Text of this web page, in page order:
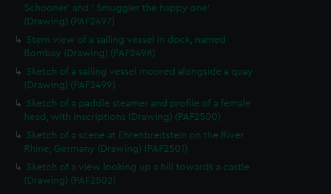
Schooner' and ' Smuggler the happy one'
(Drawing) (PAF2497)
Stern view of a sailing vessel in dock, named
Bombay (Drawing) (PAF2498)
Sketch of a sailing vessel moored alongside a quay
(Drawing) (PAF2499)
Sketch of a paddle steamer and profile of a female
head, with inscriptions (Drawing) (PAF2500)
Sketch of a scene at Ehrenbreitstein on the River
Rhine, Germany (Drawing) (PAF2501)
Sketch of a view looking up a hill towards a castle
(Drawing) (PAF2502)